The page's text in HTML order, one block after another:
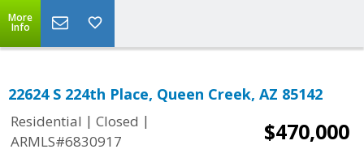
More
Info
22624 S 224th Place, Queen Creek, AZ 85142
Residential | Closed |
ARMLS#6830917
$470,000